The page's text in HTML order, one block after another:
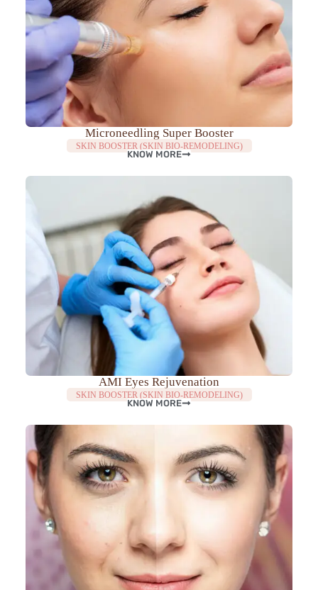
Microneedling Super Booster
SKIN BOOSTER (SKIN BIO-REMODELING)
KNOW MORE
AMI Eyes Rejuvenation
SKIN BOOSTER (SKIN BIO-REMODELING)
KNOW MORE